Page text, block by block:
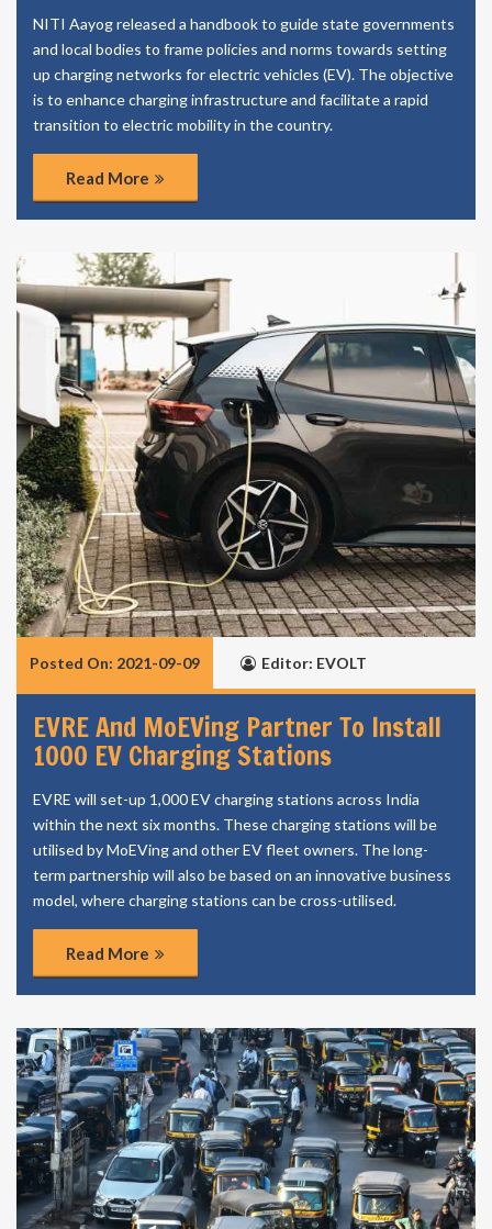
NITI Aayog released a handbook to guide state governments
and local bodies to frame policies and norms towards setting
up charging networks for electric vehicles (EV). The objective
is to enhance charging infrastructure and facilitate a rapid
transition to electric mobility in the country.
Read More
Posted On: 2021-09-09 Editor: EVOLT
EVRE And MoEVing Partner To Install
1000 EV Charging Stations
EVRE will set-up 1,000 EV charging stations across India
within the next six months. These charging stations will be
utilised by MoEVing and other EV fleet owners. The long-
term partnership will also be based on an innovative business
model, where charging stations can be cross-utilised.
Read More